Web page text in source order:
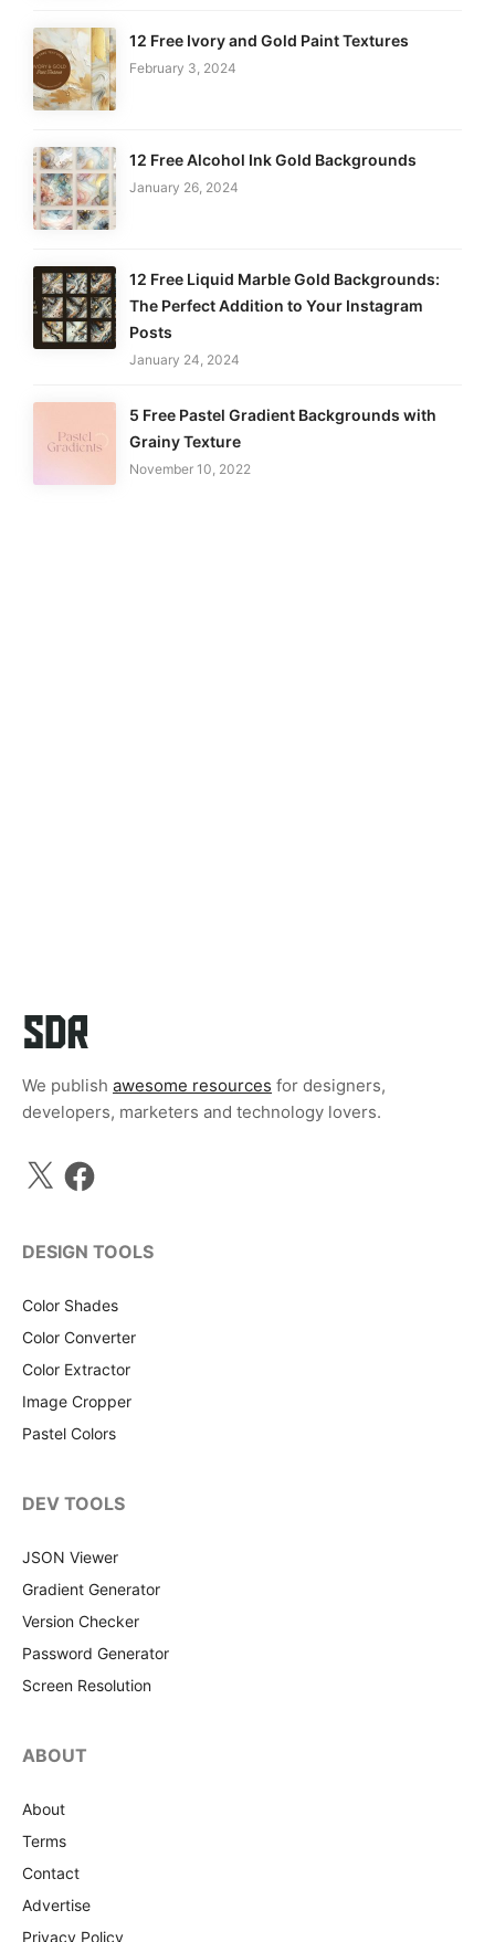
12 Free Ivory and Gold Paint Textures
February 3, 2024
12 Free Alcohol Ink Gold Backgrounds
January 26, 2024
12 Free Liquid Marble Gold Backgrounds:
The Perfect Addition to Your Instagram
Posts
January 24, 2024
5 Free Pastel Gradient Backgrounds with
Grainy Texture
November 10, 2022
We publish awesome resources for designers,
developers, marketers and technology lovers.
X Facebook
DESIGN TOOLS
Color Shades
Color Converter
Color Extractor
Image Cropper
Pastel Colors
DEV TOOLS
JSON Viewer
Gradient Generator
Version Checker
Password Generator
Screen Resolution
ABOUT
About
Terms
Contact
Advertise
Privacy Policy